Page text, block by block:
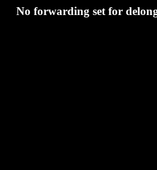
No forwarding set for